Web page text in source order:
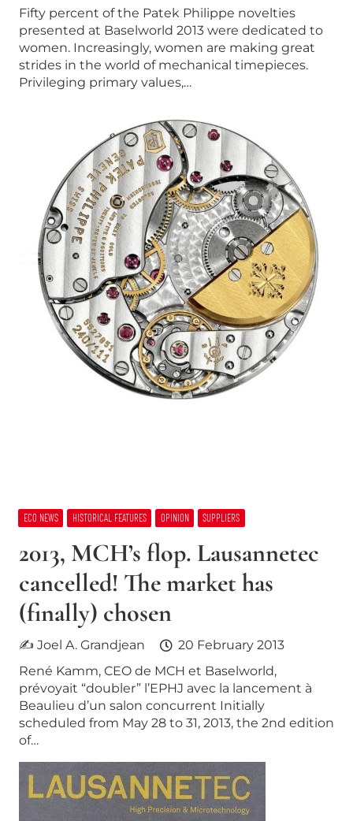
Fifty percent of the Patek Philippe novelties
presented at Baselworld 2013 were dedicated to
women. Increasingly, women are making great
strides in the world of mechanical timepieces.
Privileging primary values,…
ECO NEWS HISTORICAL FEATURES OPINION SUPPLIERS
2013, MCH’s flop. Lausannetec
cancelled! The market has
(finally) chosen
✍ Joel A. Grandjean
20 February 2013
René Kamm, CEO de MCH et Baselworld,
prévoyait “doubler” l’EPHJ avec la lancement à
Beaulieu d’un salon concurrent Initially
scheduled from May 28 to 31, 2013, the 2nd edition
of…